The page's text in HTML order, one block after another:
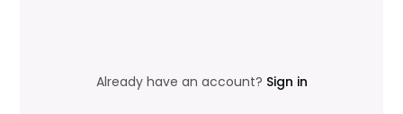
Already have an account? Sign in